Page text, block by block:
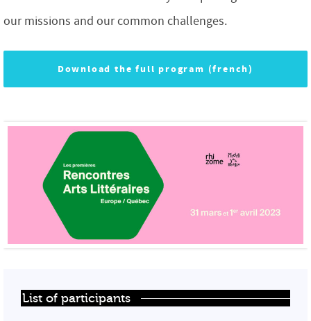
our missions and our common challenges.
Download the full program (french)
List of participants